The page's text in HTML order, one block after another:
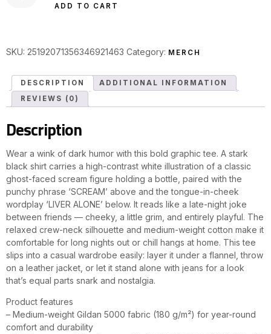
ADD TO CART
SKU: 25192071356346921463 Category: MERCH
DESCRIPTION
ADDITIONAL INFORMATION
REVIEWS (0)
Description
Wear a wink of dark humor with this bold graphic tee. A stark
black shirt carries a high-contrast white illustration of a classic
ghost-faced scream figure holding a bottle, paired with the
punchy phrase ‘SCREAM’ above and the tongue-in-cheek
wordplay ‘LIVER ALONE’ below. It reads like a late-night joke
between friends — cheeky, a little grim, and entirely playful. The
relaxed crew-neck silhouette and medium-weight cotton make it
comfortable for long nights out or chill hangs at home. This tee
slips into a casual wardrobe easily: layer it under a flannel, throw
on a leather jacket, or let it stand alone with jeans for a look
that’s equal parts snark and nostalgia.
Product features
– Medium-weight Gildan 5000 fabric (180 g/m²) for year-round
comfort and durability